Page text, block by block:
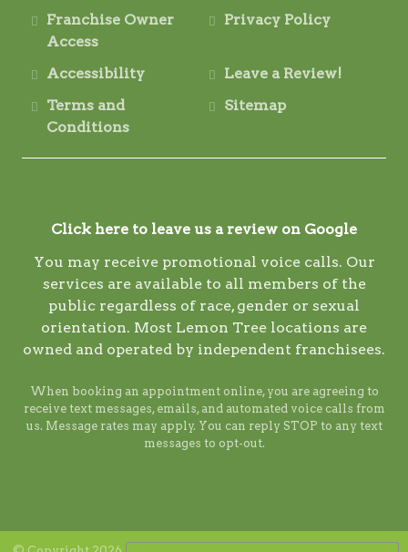
Franchise Owner
Access
Privacy Policy
Accessibility
Leave a Review!
Terms and
Conditions
Sitemap
Click here to leave us a review on Google
You may receive promotional voice calls. Our
services are available to all members of the
public regardless of race, gender or sexual
orientation. Most Lemon Tree locations are
owned and operated by independent franchisees.
When booking an appointment online, you are agreeing to
receive text messages, emails, and automated voice calls from
us. Message rates may apply. You can reply STOP to any text
messages to opt-out.